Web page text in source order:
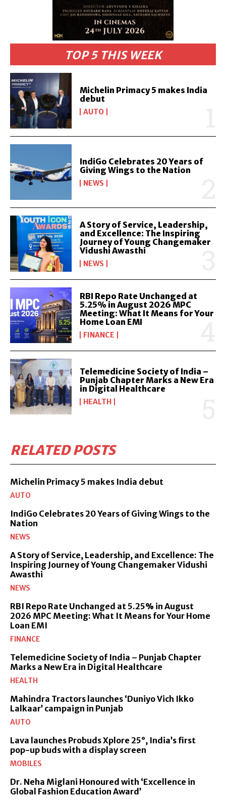
TOP 5 THIS WEEK
Michelin Primacy 5 makes India
debut
AUTO
IndiGo Celebrates 20 Years of
Giving Wings to the Nation
NEWS
A Story of Service, Leadership,
and Excellence: The Inspiring
Journey of Young Changemaker
Vidushi Awasthi
NEWS
RBI Repo Rate Unchanged at
5.25% in August 2026 MPC
Meeting: What It Means for Your
Home Loan EMI
FINANCE
Telemedicine Society of India –
Punjab Chapter Marks a New Era
in Digital Healthcare
HEALTH
RELATED POSTS
Michelin Primacy 5 makes India debut
AUTO
IndiGo Celebrates 20 Years of Giving Wings to the
Nation
NEWS
A Story of Service, Leadership, and Excellence: The
Inspiring Journey of Young Changemaker Vidushi
Awasthi
NEWS
RBI Repo Rate Unchanged at 5.25% in August
2026 MPC Meeting: What It Means for Your Home
Loan EMI
FINANCE
Telemedicine Society of India – Punjab Chapter
Marks a New Era in Digital Healthcare
HEALTH
Mahindra Tractors launches ‘Duniyo Vich Ikko
Lalkaar’ campaign in Punjab
AUTO
Lava launches Probuds Xplore 25°, India’s first
pop-up buds with a display screen
MOBILES
Dr. Neha Miglani Honoured with ‘Excellence in
Global Fashion Education Award’